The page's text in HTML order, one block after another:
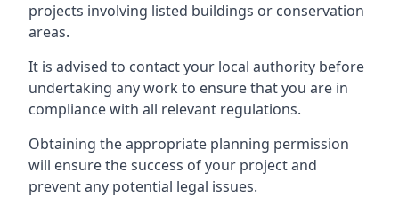
projects involving listed buildings or conservation
areas.
It is advised to contact your local authority before
undertaking any work to ensure that you are in
compliance with all relevant regulations.
Obtaining the appropriate planning permission
will ensure the success of your project and
prevent any potential legal issues.